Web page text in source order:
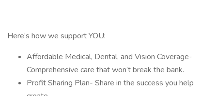
Here’s how we support YOU:
Affordable Medical, Dental, and Vision Coverage-
Comprehensive care that won’t break the bank.
Profit Sharing Plan- Share in the success you help